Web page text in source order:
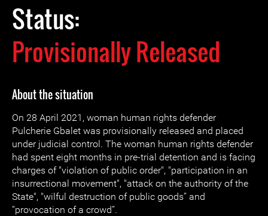
Status:
Provisionally Released
About the situation
On 28 April 2021, woman human rights defender
Pulcherie Gbalet was provisionally released and placed
under judicial control. The woman human rights defender
had spent eight months in pre-trial detention and is facing
charges of "violation of public order", "participation in an
insurrectional movement", "attack on the authority of the
State", "wilful destruction of public goods” and
“provocation of a crowd”.